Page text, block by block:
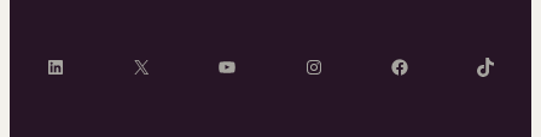
LinkedIn X YouTube InstagramFacebook TikTok